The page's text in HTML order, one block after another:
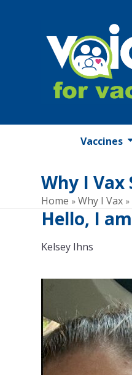
Vaccines
Why I Vax
Home »Why I Vax »
Hello, I am
Kelsey Ihns